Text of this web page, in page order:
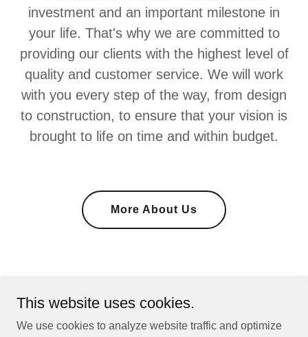
investment and an important milestone in
your life. That's why we are committed to
providing our clients with the highest level of
quality and customer service. We will work
with you every step of the way, from design
to construction, to ensure that your vision is
brought to life on time and within budget.
More About Us
Fourth Moore Homes
This website uses cookies.
We use cookies to analyze website traffic and optimize